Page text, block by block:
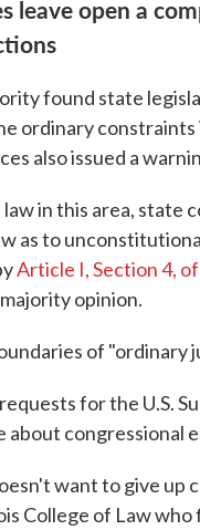
leave open a
found state
ordinary
also issued a
in this area, state
as to
Article I, Section 4,
opinion.
of "ordinary
for the U.S.
about congressional
want to give up
College of Law